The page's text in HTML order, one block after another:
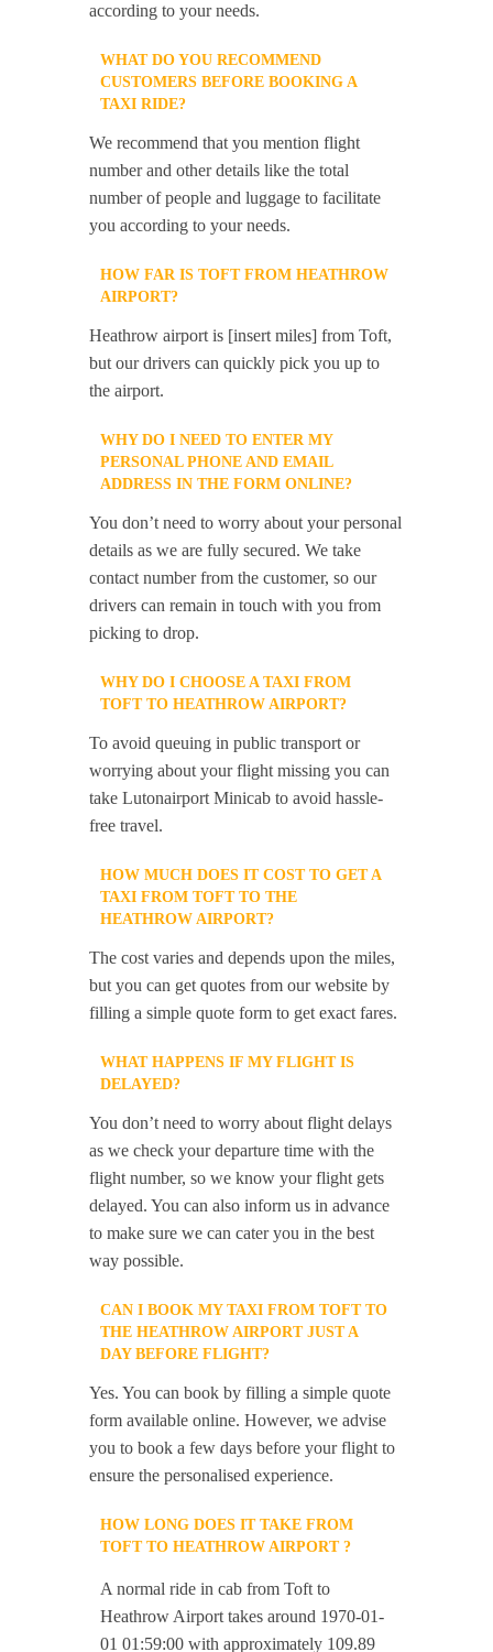
according to your needs.
WHAT DO YOU RECOMMEND
CUSTOMERS BEFORE BOOKING A
TAXI RIDE?
We recommend that you mention flight
number and other details like the total
number of people and luggage to facilitate
you according to your needs.
HOW FAR IS TOFT FROM HEATHROW
AIRPORT?
Heathrow airport is [insert miles] from Toft,
but our drivers can quickly pick you up to
the airport.
WHY DO I NEED TO ENTER MY
PERSONAL PHONE AND EMAIL
ADDRESS IN THE FORM ONLINE?
You don’t need to worry about your personal
details as we are fully secured. We take
contact number from the customer, so our
drivers can remain in touch with you from
picking to drop.
WHY DO I CHOOSE A TAXI FROM
TOFT TO HEATHROW AIRPORT?
To avoid queuing in public transport or
worrying about your flight missing you can
take Lutonairport Minicab to avoid hassle-
free travel.
HOW MUCH DOES IT COST TO GET A
TAXI FROM TOFT TO THE
HEATHROW AIRPORT?
The cost varies and depends upon the miles,
but you can get quotes from our website by
filling a simple quote form to get exact fares.
WHAT HAPPENS IF MY FLIGHT IS
DELAYED?
You don’t need to worry about flight delays
as we check your departure time with the
flight number, so we know your flight gets
delayed. You can also inform us in advance
to make sure we can cater you in the best
way possible.
CAN I BOOK MY TAXI FROM TOFT TO
THE HEATHROW AIRPORT JUST A
DAY BEFORE FLIGHT?
Yes. You can book by filling a simple quote
form available online. However, we advise
you to book a few days before your flight to
ensure the personalised experience.
HOW LONG DOES IT TAKE FROM
TOFT TO HEATHROW AIRPORT ?
A normal ride in cab from Toft to
Heathrow Airport takes around 1970-01-
01 01:59:00 with approximately 109.89